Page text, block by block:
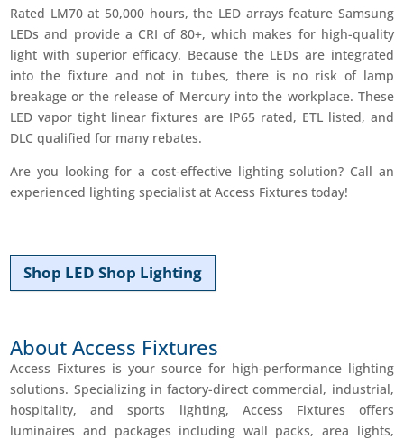
Rated LM70 at 50,000 hours, the LED arrays feature Samsung
LEDs and provide a CRI of 80+, which makes for high-quality
light with superior efficacy. Because the LEDs are integrated
into the fixture and not in tubes, there is no risk of lamp
breakage or the release of Mercury into the workplace. These
LED vapor tight linear fixtures are IP65 rated, ETL listed, and
DLC qualified for many rebates.
Are you looking for a cost-effective lighting solution? Call an
experienced lighting specialist at Access Fixtures today!
Shop LED Shop Lighting
About Access Fixtures
Access Fixtures is your source for high-performance lighting
solutions. Specializing in factory­-direct commercial, industrial,
hospitality, and sports lighting, Access Fixtures offers
luminaires and packages including wall packs, area lights,